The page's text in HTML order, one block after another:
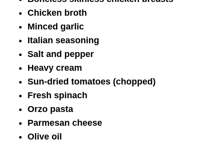
Chicken broth
Minced garlic
Italian seasoning
Salt and pepper
Heavy cream
Sun-dried tomatoes (chopped)
Fresh spinach
Orzo pasta
Parmesan cheese
Olive oil